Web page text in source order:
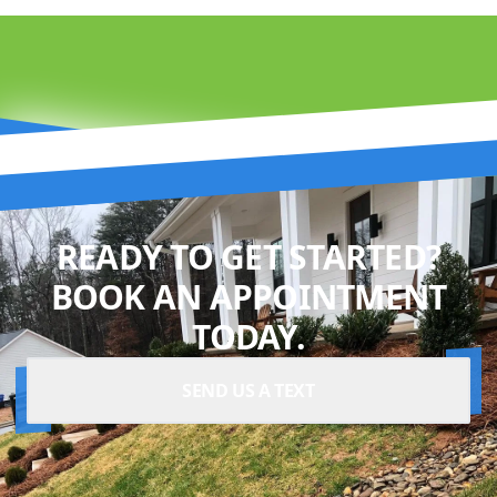
READY TO GET STARTED?
BOOK AN APPOINTMENT
TODAY.